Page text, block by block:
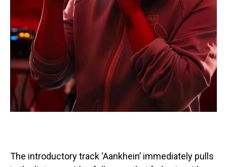
The introductory track ‘Aankhein’ immediately pulls